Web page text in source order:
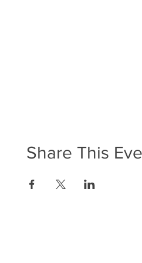
Share This